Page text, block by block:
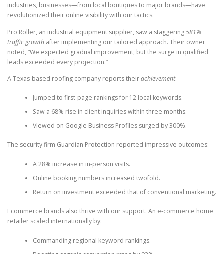
industries, businesses—from local boutiques to major brands—have
revolutionized their online visibility with our tactics.
Pro Roller, an industrial equipment supplier, saw a staggering581%
traffic growth after implementing our tailored approach. Their owner
noted, “We expected gradual improvement, but the surge in qualified
leads exceeded every projection.”
A Texas-based roofing company reports theirachievement:
Jumped to first-page rankings for 12 local keywords.
Saw a 68% rise in client inquiries within three months.
Viewed on Google Business Profiles surged by 300%.
The security firm Guardian Protection reported impressive outcomes:
A 28% increase in in-person visits.
Online booking numbers increased twofold.
Return on investment exceeded that of conventional marketing.
Ecommerce brands also thrive with our support. An e-commerce home
retailer scaled internationally by:
Commanding regional keyword rankings.